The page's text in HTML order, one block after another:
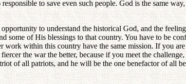
to save even such people. God is the same
to understand the historical God, and the
of His blessings to that country. You have to be
work within this country have the same mission. If you
the war the better, because if you meet the
of all patriots, and he will be the one benefactor of all